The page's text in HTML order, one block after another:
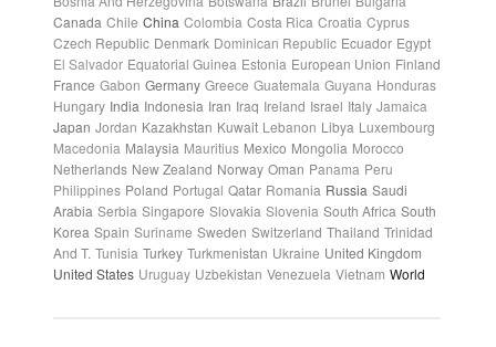
Canada Chile China Colombia Costa Rica Croatia Cyprus
Czech Republic Denmark Dominican Republic Ecuador Egypt
El Salvador Equatorial Guinea Estonia European Union Finland
France Gabon Germany Greece Guatemala Guyana Honduras
Hungary India Indonesia Iran Iraq Ireland Israel Italy Jamaica
Japan Jordan Kazakhstan Kuwait Lebanon Libya Luxembourg
Macedonia Malaysia Mauritius Mexico Mongolia Morocco
Netherlands New Zealand Norway Oman Panama Peru
Philippines Poland Portugal Qatar Romania Russia Saudi
Arabia Serbia Singapore Slovakia Slovenia South Africa South
Korea Spain Suriname Sweden Switzerland Thailand Trinidad
And T. Tunisia Turkey Turkmenistan Ukraine United Kingdom
United States Uruguay Uzbekistan Venezuela Vietnam World